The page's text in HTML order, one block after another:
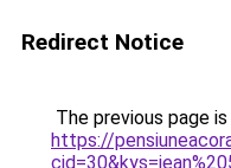
Redirect Notice
The previous page
https://